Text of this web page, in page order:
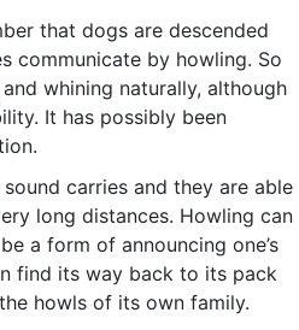
that dogs are descended
communicate by howling. So
whining naturally, although
It has possibly been
carries and they are able
long distances. Howling can
a form of announcing one’s
find its way back to its pack
howls of its own family.